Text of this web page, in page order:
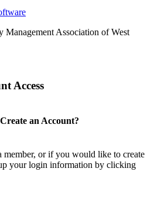
Association of West
Access
an Account?
member, or if you would like to create
your login information by clicking